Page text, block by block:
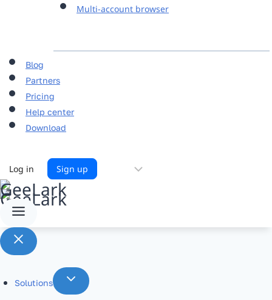
Multi-account browser
Blog
Partners
Pricing
Help center
Download
Log in Sign up
Solutions